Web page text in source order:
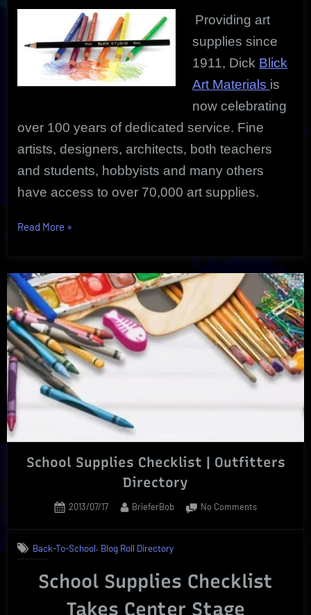
2-
School
Providing art
supplies since
1911, Dick Blick
Art Materials is
now celebrating
over 100 years of dedicated service. Fine
artists, designers, architects, both teachers
and students, hobbyists and many others
have access to over 70,000 art supplies.
Read More “The
Art
Supplies
|
Essential
For
Back-
2-
School”
»
School Supplies Checklist | Outfitters
Directory
Posted
2013/07/17 By
BrieferBob No Commentson
Outfitters
Back-To-School, Blog Roll Directory
School Supplies Checklist
Takes Center Stage